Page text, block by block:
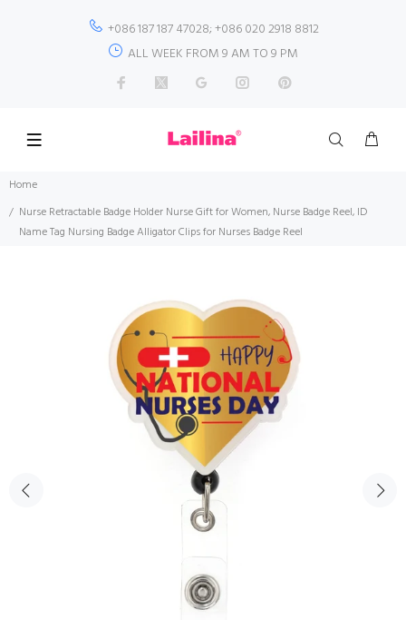
+086 187 187 47028; +086 020 2918 8812
ALL WEEK FROM 9 AM TO 9 PM
Home
Nurse Retractable Badge Holder Nurse Gift for Women, Nurse Badge Reel, ID
Name Tag Nursing Badge Alligator Clips for Nurses Badge Reel